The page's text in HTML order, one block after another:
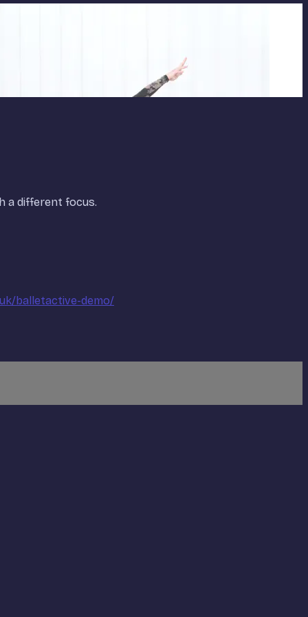
a different focus.
balletactive-demo/